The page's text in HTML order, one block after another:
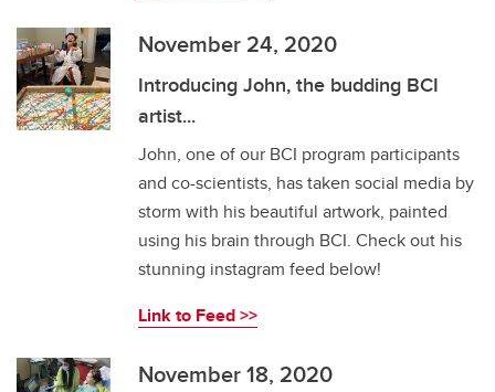
November 24, 2020
Introducing John, the budding BCI
artist...
John, one of our BCI program participants
and co-scientists, has taken social media by
storm with his beautiful artwork, painted
using his brain through BCI. Check out his
stunning instagram feed below!
Link to Feed >>
November 18, 2020